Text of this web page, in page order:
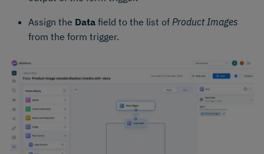
Assign the Data field to the list of Product Images
from the form trigger.